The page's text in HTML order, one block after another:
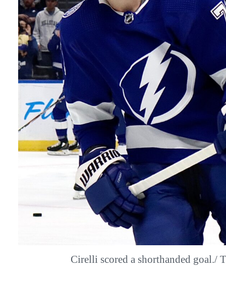
Cirelli scored a shorthanded goal./